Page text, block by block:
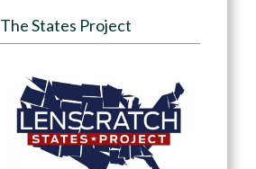
The States Project